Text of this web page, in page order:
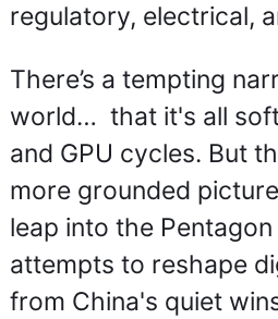
regulatory, electrical,
There’s a tempting
world…  that it's all
and GPU cycles. But
more grounded
leap into the
attempts to reshape
from China's quiet